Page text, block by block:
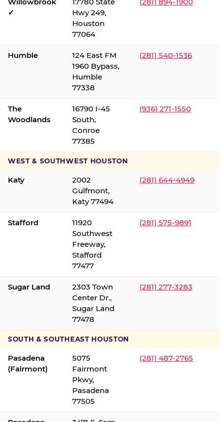
Willowbrook
✓
17780 State
Hwy 249,
Houston
77064
(281) 894-1900
Humble
124 East FM
1960 Bypass,
Humble
77338
(281) 540-1536
The
Woodlands
16790 I-45
South,
Conroe
77385
(936) 271-1550
WEST & SOUTHWEST HOUSTON
Katy
2002
Gulfmont,
Katy 77494
(281) 644-4949
Stafford
11920
Southwest
Freeway,
Stafford
77477
(281) 575-9891
Sugar Land
2303 Town
Center Dr.,
Sugar Land
77478
(281) 277-3283
SOUTH & SOUTHEAST HOUSTON
Pasadena
(Fairmont)
5075
Fairmont
Pkwy,
Pasadena
77505
(281) 487-2765